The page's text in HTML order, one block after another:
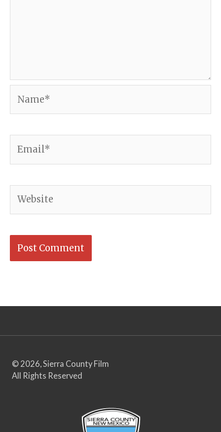
© 2026, Sierra County Film
All Rights Reserved